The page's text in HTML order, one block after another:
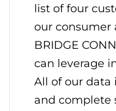
list of four
our consumer
BRIDGE
can leverage
All of our data
and complete